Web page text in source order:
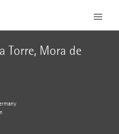
Torre, Mora de